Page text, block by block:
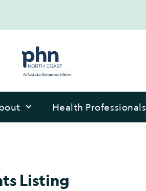
Health Professionals
Listing